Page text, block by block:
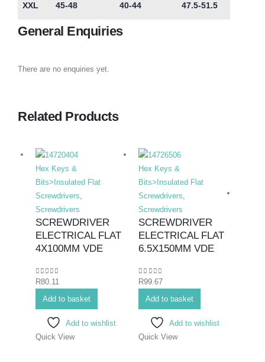
XXL 45-48 40-44 47.5-51.5
General Enquiries
There are no enquiries yet.
Related Products
Hex Keys &
Bits>Insulated Flat
Screwdrivers
Screwdrivers
SCREWDRIVER
ELECTRICAL FLAT
4X100MM VDE
0out of 5
R80.11
Add to basket
Add to wishlist
Quick View
Hex Keys &
Bits>Insulated Flat
Screwdrivers
Screwdrivers
SCREWDRIVER
ELECTRICAL FLAT
6.5X150MM VDE
0out of 5
R99.67
Add to basket
Add to wishlist
Quick View